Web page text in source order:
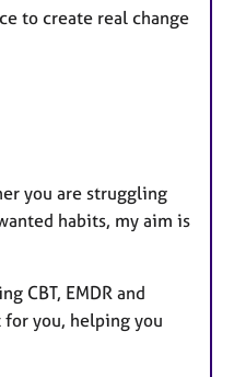
to create real change
you are struggling
habits, my aim is
CBT, EMDR and
for you, helping you